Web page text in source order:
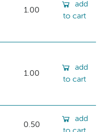
1.00
add
to cart
1.00
add
to cart
0.50
add